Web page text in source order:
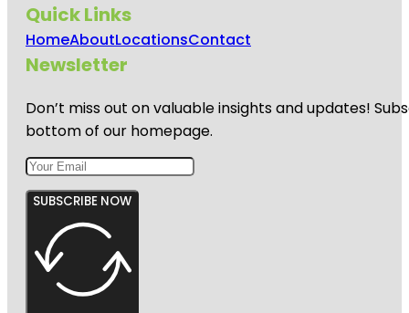
Quick Links
HomeAboutLocationsContact
Newsletter
Don’t miss out on valuable insights and updates!
bottom of our homepage.
SUBSCRIBE NOW